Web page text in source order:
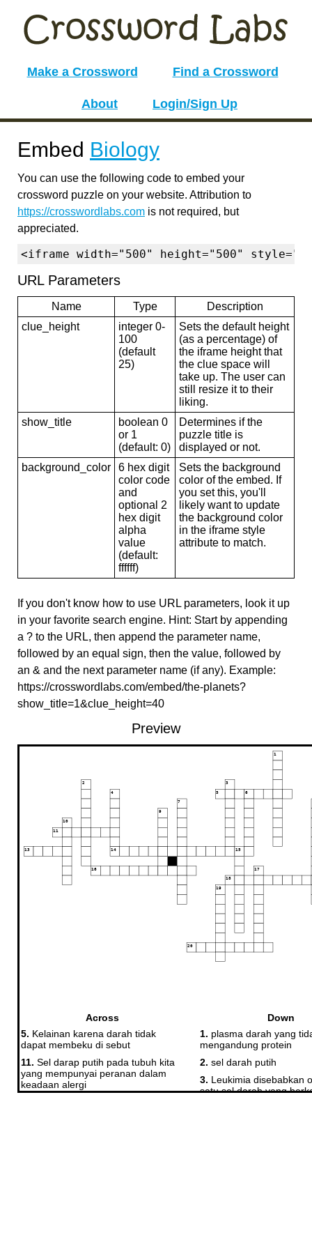
Make a Crossword Find a Crossword
About Login/Sign Up
Embed Biology
You can use the following code to embed your
crossword puzzle on your website. Attribution to
https://crosswordlabs.com is not required, but
appreciated.
<iframe width="500" height="500"
URL Parameters
Name Type
Description
clue_height
integer 0-
100
(default
25)
Sets the default height
(as a percentage) of
the iframe height that
the clue space will
take up. The user can
still resize it to their
liking.
show_title
boolean 0
or 1
(default: 0)
Determines if the
puzzle title is
displayed or not.
background_color
6 hex digit
color code
and
optional 2
hex digit
alpha
value
(default:
ffffff)
Sets the background
color of the embed. If
you set this, you'll
likely want to update
the background color
in the iframe style
attribute to match.
If you don't know how to use URL parameters, look it up
in your favorite search engine. Hint: Start by appending
a ? to the URL, then append the parameter name,
followed by an equal sign, then the value, followed by
an & and the next parameter name (if any). Example:
https://crosswordlabs.com/embed/the-planets?
show_title=1&clue_height=40
Preview